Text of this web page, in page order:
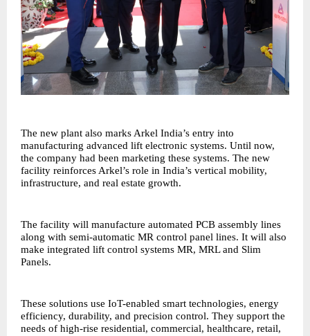
The new plant also marks Arkel India’s entry into
manufacturing advanced lift electronic systems. Until now,
the company had been marketing these systems. The new
facility reinforces Arkel’s role in India’s vertical mobility,
infrastructure, and real estate growth.
The facility will manufacture automated PCB assembly lines
along with semi-automatic MR control panel lines. It will also
make integrated lift control systems MR, MRL and Slim
Panels.
These solutions use IoT-enabled smart technologies, energy
efficiency, durability, and precision control. They support the
needs of high-rise residential, commercial, healthcare, retail,